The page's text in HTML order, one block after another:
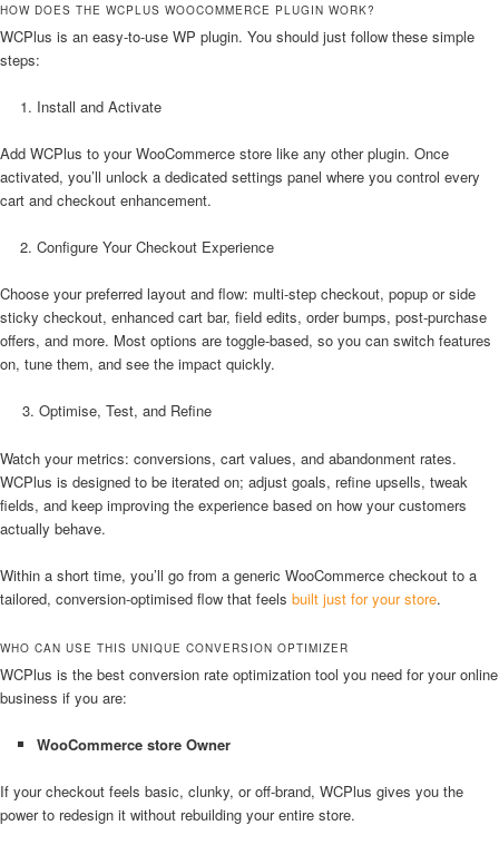
HOW DOES THE WCPLUS WOOCOMMERCE PLUGIN WORK?
WCPlus is an easy-to-use WP plugin. You should just follow these simple
steps:
Install and Activate
Add WCPlus to your WooCommerce store like any other plugin. Once
activated, you’ll unlock a dedicated settings panel where you control every
cart and checkout enhancement.
Configure Your Checkout Experience
Choose your preferred layout and flow: multi-step checkout, popup or side
sticky checkout, enhanced cart bar, field edits, order bumps, post-purchase
offers, and more. Most options are toggle-based, so you can switch features
on, tune them, and see the impact quickly.
3. Optimise, Test, and Refine
Watch your metrics: conversions, cart values, and abandonment rates.
WCPlus is designed to be iterated on; adjust goals, refine upsells, tweak
fields, and keep improving the experience based on how your customers
actually behave.
Within a short time, you’ll go from a generic WooCommerce checkout to a
tailored, conversion-optimised flow that feels built just for your store.
WHO CAN USE THIS UNIQUE CONVERSION OPTIMIZER
WCPlus is the best conversion rate optimization tool you need for your online
business if you are:
WooCommerce store Owner
If your checkout feels basic, clunky, or off-brand, WCPlus gives you the
power to redesign it without rebuilding your entire store.